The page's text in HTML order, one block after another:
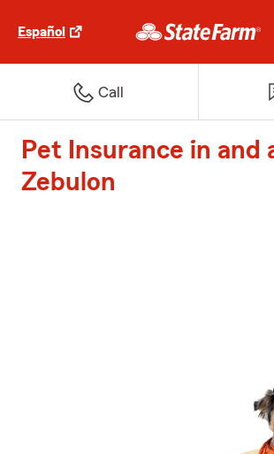
Español
Call
Pet Insurance in and
Zebulon